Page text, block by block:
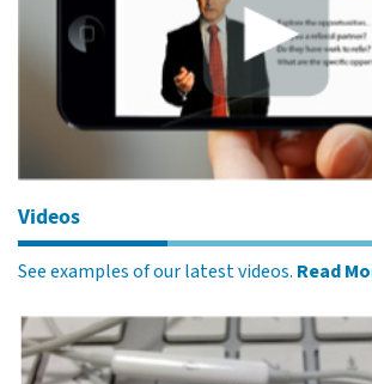
Videos
See examples of our latest videos. Read